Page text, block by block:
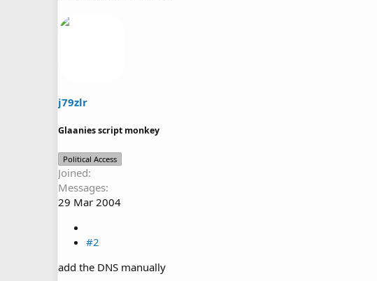
j79zlr
Glaanies script monkey
Political Access
Joined
Messages
29 Mar 2004
#2
add the DNS manually